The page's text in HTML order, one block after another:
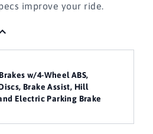
improve your ride.
w/4-Wheel ABS,
Brake Assist, Hill
Electric Parking Brake